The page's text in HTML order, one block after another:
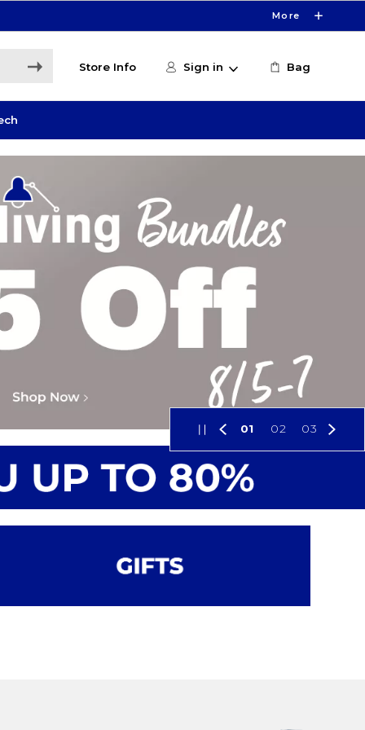
More
Store Info Sign in Bag
01 02 03